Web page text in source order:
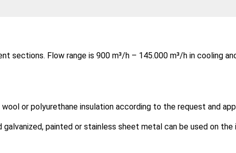
sections. Flow range is 900 m³/h – 145.000 m³/h in cooling
or polyurethane insulation according to the request and
painted or stainless sheet metal can be used on